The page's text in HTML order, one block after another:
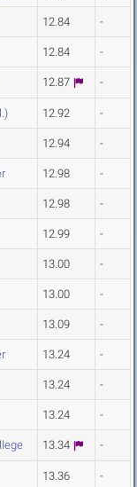
12.84 -
12.84 -
12.87 -
12.92 -
12.94 -
12.98 -
12.98 -
12.99 -
13.00 -
13.00 -
13.09 -
13.24 -
13.24 -
13.24 -
13.34 -
13.36 -